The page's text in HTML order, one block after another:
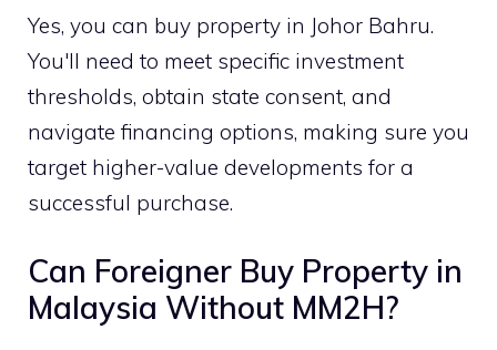
Yes, you can buy property in Johor Bahru.
You'll need to meet specific investment
thresholds, obtain state consent, and
navigate financing options, making sure you
target higher-value developments for a
successful purchase.
Can Foreigner Buy Property in
Malaysia Without MM2H?